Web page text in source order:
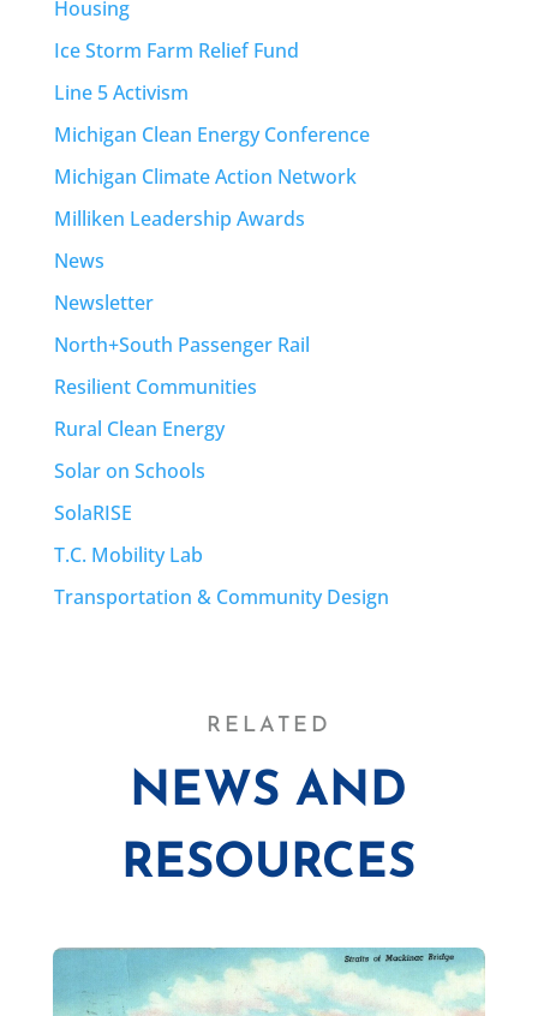
Housing
Ice Storm Farm Relief Fund
Line 5 Activism
Michigan Clean Energy Conference
Michigan Climate Action Network
Milliken Leadership Awards
News
Newsletter
North+South Passenger Rail
Resilient Communities
Rural Clean Energy
Solar on Schools
SolaRISE
T.C. Mobility Lab
Transportation & Community Design
RELATED
NEWS AND
RESOURCES